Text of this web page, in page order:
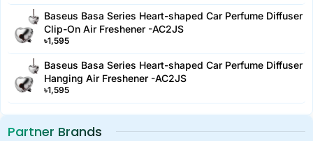
Baseus Basa Series Heart-shaped Car Perfume Diffuser
Clip-On Air Freshener -AC2JS
৳1,595
Baseus Basa Series Heart-shaped Car Perfume Diffuser
Hanging Air Freshener -AC2JS
৳1,595
Partner Brands